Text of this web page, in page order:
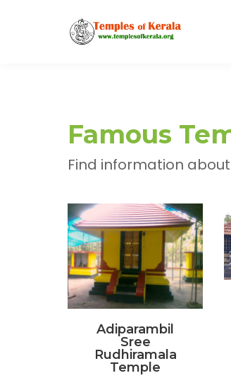
Famous
Find information
Adiparambil
Sree
Rudhiramala
Temple